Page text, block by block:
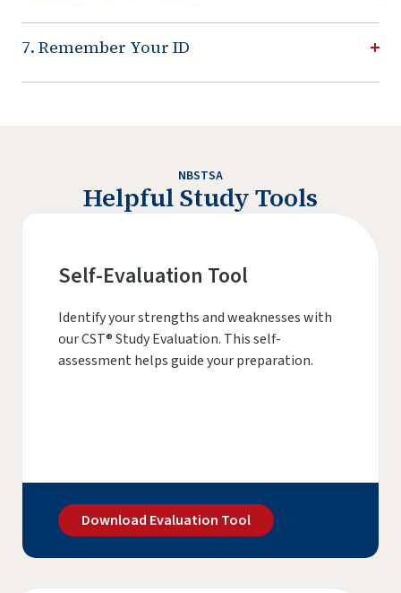
7. Remember Your ID
NBSTSA
Helpful Study Tools
Self-Evaluation Tool
Identify your strengths and weaknesses with
our CST® Study Evaluation. This self-
assessment helps guide your preparation.
Download Evaluation Tool